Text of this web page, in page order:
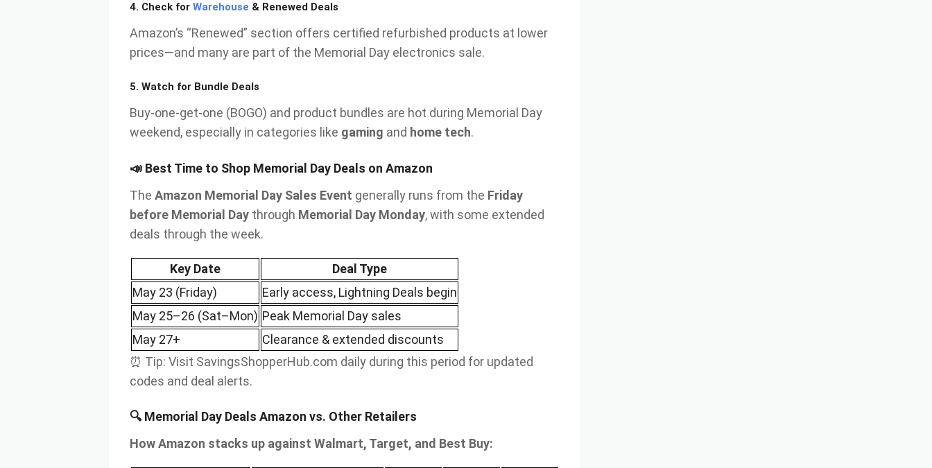
4. Check for Warehouse & Renewed Deals
Amazon’s “Renewed” section offers certified refurbished products at lower
prices—and many are part of the Memorial Day electronics sale.
5. Watch for Bundle Deals
Buy-one-get-one (BOGO) and product bundles are hot during Memorial Day
weekend, especially in categories like gaming and home tech.
📣 Best Time to Shop Memorial Day Deals on Amazon
The Amazon Memorial Day Sales Event generally runs from the Friday
before Memorial Day through Memorial Day Monday, with some extended
deals through the week.
Key Date
Deal Type
May 23 (Friday)
Early access, Lightning Deals begin
May 25–26 (Sat–Mon) Peak Memorial Day sales
May 27+
Clearance & extended discounts
⏰ Tip: Visit SavingsShopperHub.com daily during this period for updated
codes and deal alerts.
🔍 Memorial Day Deals Amazon vs. Other Retailers
How Amazon stacks up against Walmart, Target, and Best Buy: